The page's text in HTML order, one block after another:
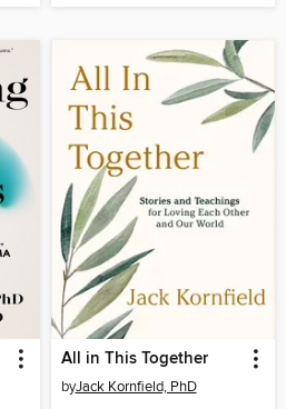
All in This Together
byJack Kornfield, PhD